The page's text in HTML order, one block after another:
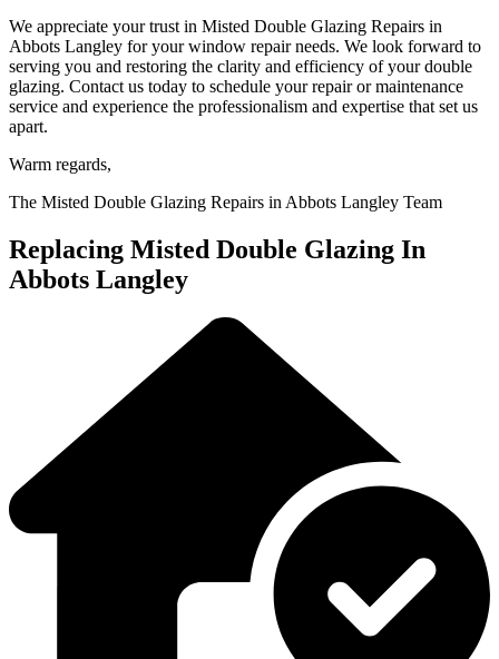
We appreciate your trust in Misted Double Glazing Repairs in
Abbots Langley for your window repair needs. We look forward to
serving you and restoring the clarity and efficiency of your double
glazing. Contact us today to schedule your repair or maintenance
service and experience the professionalism and expertise that set us
apart.
Warm regards,
The Misted Double Glazing Repairs in Abbots Langley Team
Replacing Misted Double Glazing In
Abbots Langley